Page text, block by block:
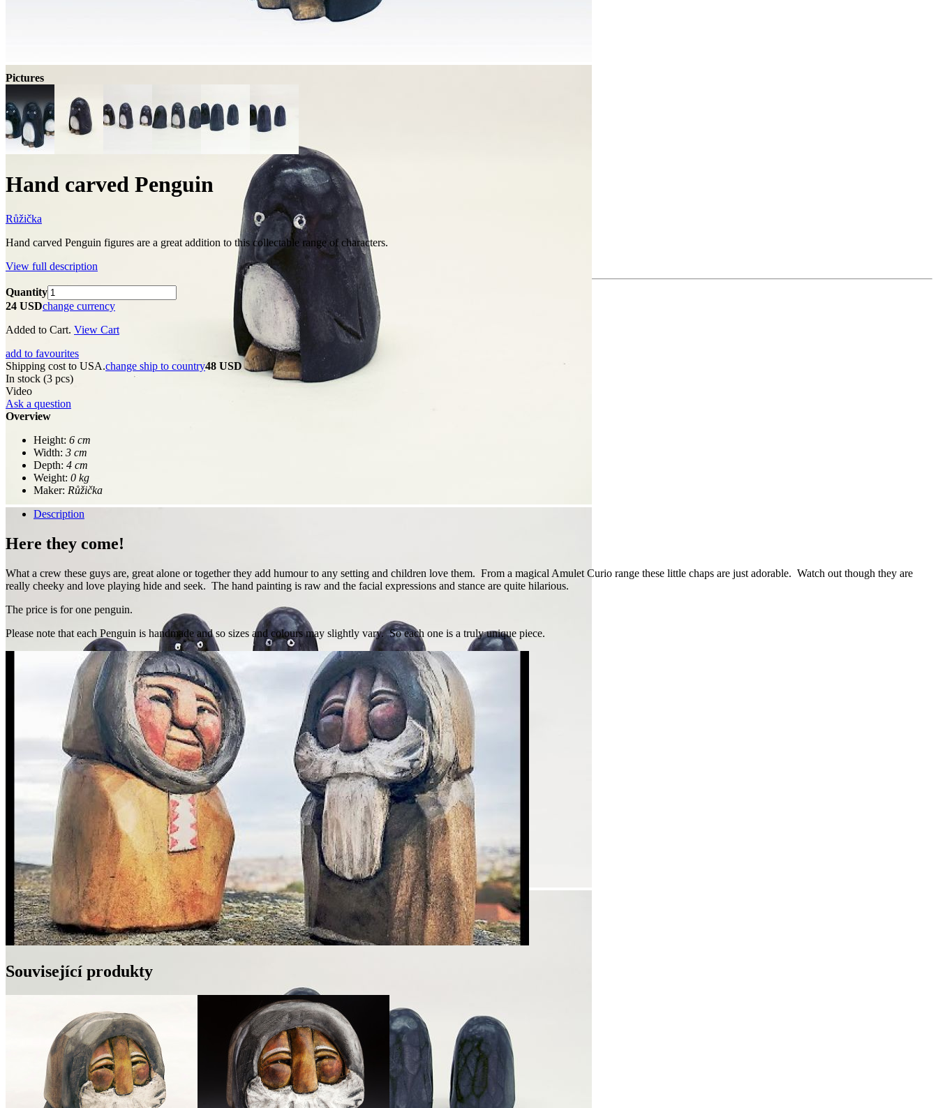
Pictures
Hand carved Penguin
Růžička
Hand carved Penguin figures are a great addition to this collectable range of characters.
View full description
Quantity
24 USDchange currency
Added to Cart. View Cart
add to favourites
Shipping cost to USA.change ship to country48 USD
In stock (3 pcs)
Video
Ask a question
Overview
Height: 6 cm
Width: 3 cm
Depth: 4 cm
Weight: 0 kg
Maker: Růžička
Description
Here they come!
What a crew these guys are, great alone or together they add humour to any setting and children love them. From a magical Amulet Curio range these little chaps are just adorable. Watch out though they are
really cheeky and love playing hide and seek. The hand painting is raw and the facial expressions and stance are quite hilarious.
The price is for one penguin.
Please note that each Penguin is handmade and so sizes and colours may slightly vary. So each one is a truly unique piece.
Související produkty